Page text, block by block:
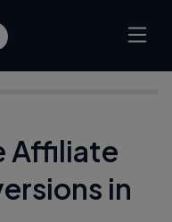
Affiliate
in